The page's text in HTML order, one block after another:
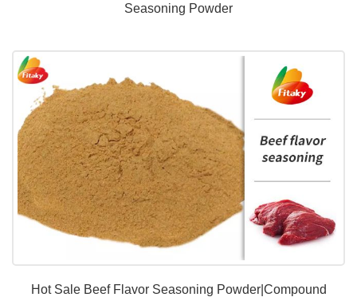
Seasoning Powder
Hot Sale Beef Flavor Seasoning Powder|Compound